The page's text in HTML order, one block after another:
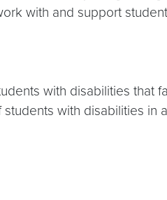
with and support
with disabilities that
with disabilities in